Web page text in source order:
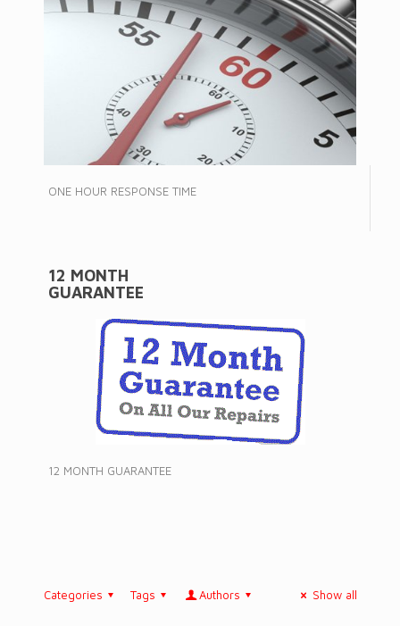
ONE HOUR RESPONSE TIME
12 MONTH
GUARANTEE
12 MONTH GUARANTEE
Categories Tags Authors Show all